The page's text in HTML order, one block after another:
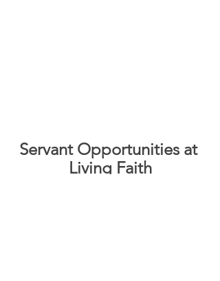
Servant Opportunities at
Living Faith